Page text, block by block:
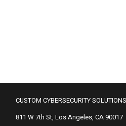
CUSTOM CYBERSECURITY
811 W 7th St, Los Angeles, CA 90017